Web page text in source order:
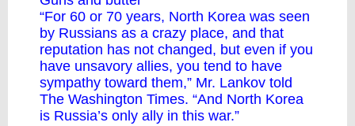
“For 60 or 70 years, North Korea was seen
by Russians as a crazy place, and that
reputation has not changed, but even if you
have unsavory allies, you tend to have
sympathy toward them,” Mr. Lankov told
The Washington Times. “And North Korea
is Russia’s only ally in this war.”